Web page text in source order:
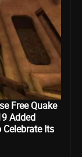
Free Quake
Added
Its